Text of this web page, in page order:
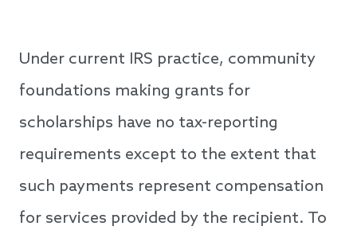
Under current IRS practice, community
foundations making grants for
scholarships have no tax-reporting
requirements except to the extent that
such payments represent compensation
for services provided by the recipient. To